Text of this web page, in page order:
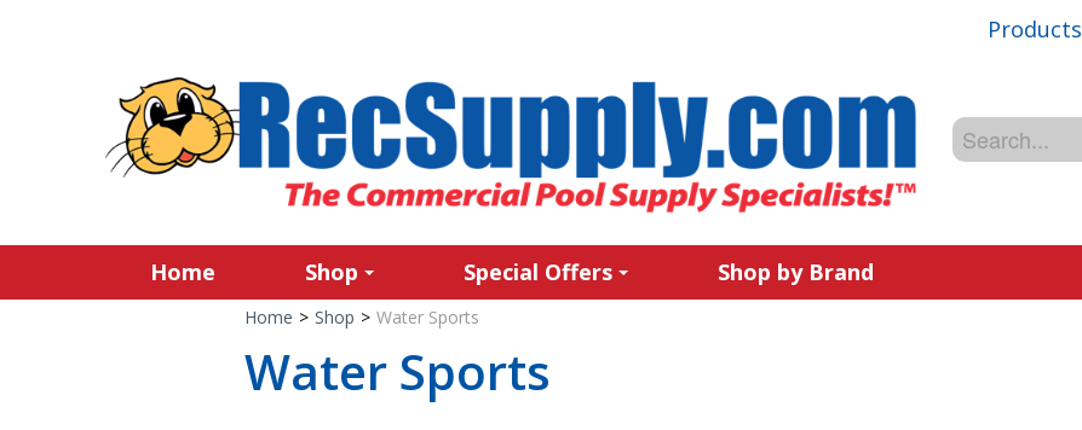
Products
Home Shop Special Offers Shop by Brand
Home > Shop > Water Sports
Water Sports